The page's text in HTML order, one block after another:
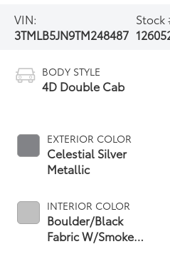
VIN:
3TMLB5JN9TM248487
Stock
BODY STYLE
4D Double Cab
EXTERIOR COLOR
Celestial Silver
Metallic
INTERIOR COLOR
Boulder/Black
Fabric W/Smoke